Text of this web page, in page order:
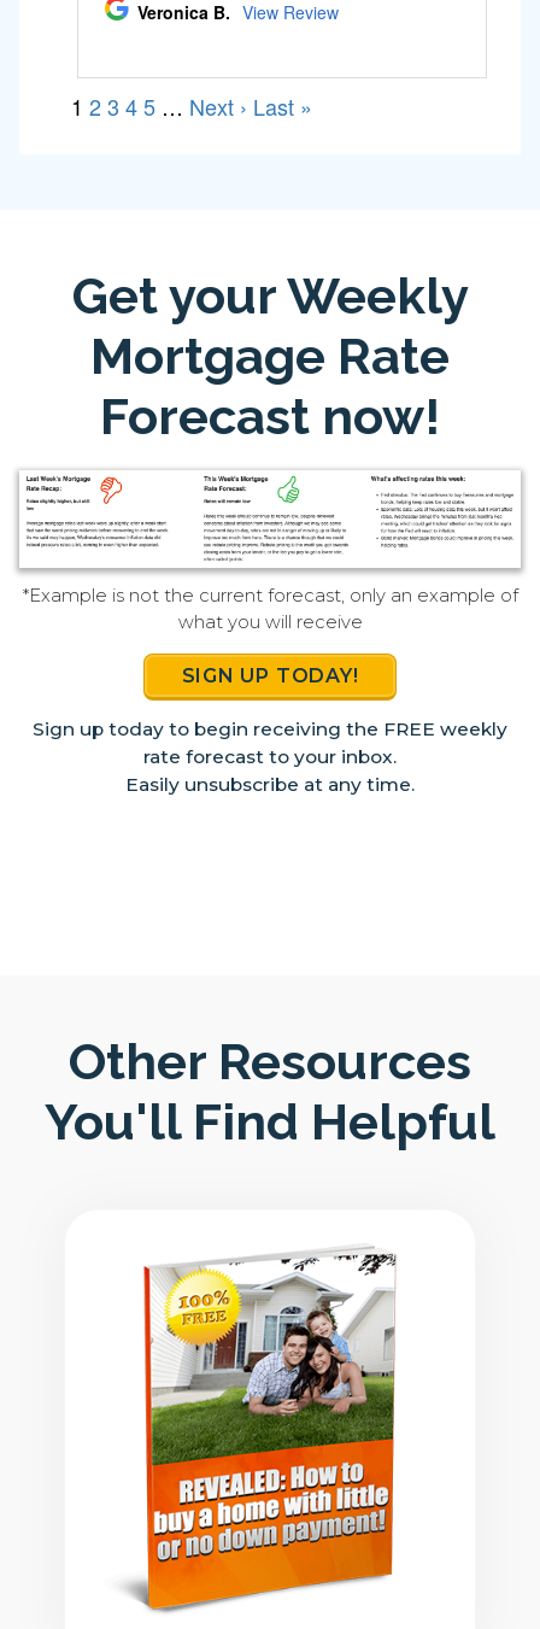
Get your Weekly
Mortgage Rate
Forecast now!
*Example is not the current forecast, only an example of
what you will receive
SIGN UP TODAY!
Sign up today to begin receiving the FREE weekly
rate forecast to your inbox.
Easily unsubscribe at any time.
Other Resources
You'll Find Helpful